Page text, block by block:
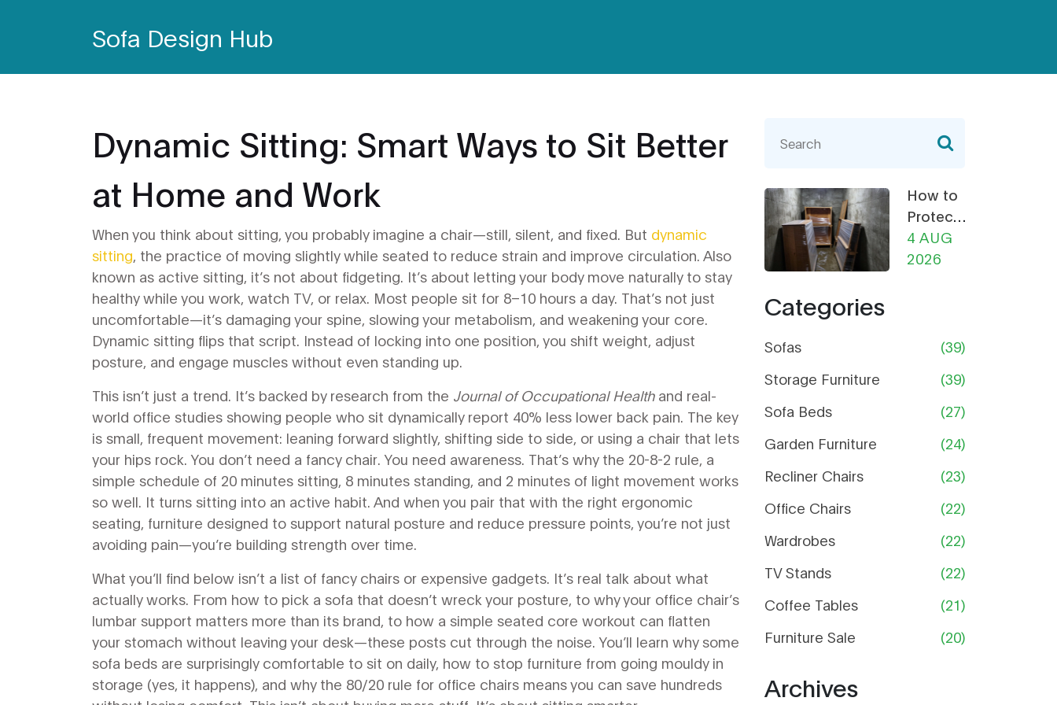
Sofa Design Hub
Dynamic Sitting: Smart Ways to Sit Better
at Home and Work
When you think about sitting, you probably imagine a chair—still, silent, and fixed. But dynamic
sitting, the practice of moving slightly while seated to reduce strain and improve circulation. Also
known as active sitting, it’s not about fidgeting. It’s about letting your body move naturally to stay
healthy while you work, watch TV, or relax. Most people sit for 8–10 hours a day. That’s not just
uncomfortable—it’s damaging your spine, slowing your metabolism, and weakening your core.
Dynamic sitting flips that script. Instead of locking into one position, you shift weight, adjust
posture, and engage muscles without even standing up.
This isn’t just a trend. It’s backed by research from the Journal of Occupational Healthand real-
world office studies showing people who sit dynamically report 40% less lower back pain. The key
is small, frequent movement: leaning forward slightly, shifting side to side, or using a chair that lets
your hips rock. You don’t need a fancy chair. You need awareness. That’s why the 20-8-2 rule, a
simple schedule of 20 minutes sitting, 8 minutes standing, and 2 minutes of light movement works
so well. It turns sitting into an active habit. And when you pair that with the right ergonomic
seating, furniture designed to support natural posture and reduce pressure points, you’re not just
avoiding pain—you’re building strength over time.
What you’ll find below isn’t a list of fancy chairs or expensive gadgets. It’s real talk about what
actually works. From how to pick a sofa that doesn’t wreck your posture, to why your office chair’s
lumbar support matters more than its brand, to how a simple seated core workout can flatten
your stomach without leaving your desk—these posts cut through the noise. You’ll learn why some
sofa beds are surprisingly comfortable to sit on daily, how to stop furniture from going mouldy in
storage (yes, it happens), and why the 80/20 rule for office chairs means you can save hundreds
How to
Protect
Furniture
from
Ultimate
4 AUG
2026
Categories
Sofas
(39)
Storage Furniture
(39)
Sofa Beds
(27)
Garden Furniture
(24)
Recliner Chairs
(23)
Office Chairs
(22)
Wardrobes
(22)
TV Stands
(22)
Coffee Tables
(21)
Furniture Sale
(20)
Archives